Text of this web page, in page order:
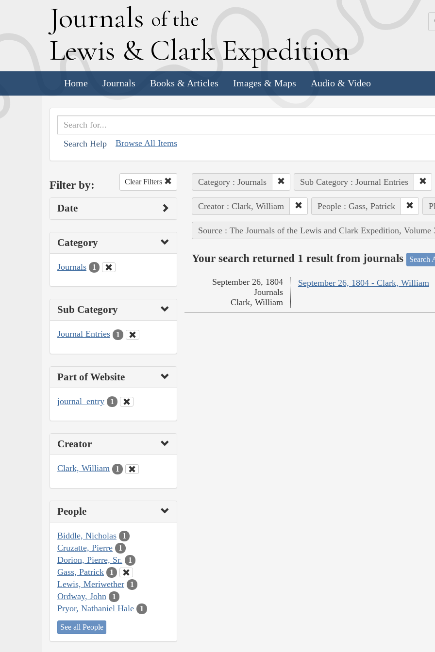
Journals of the
Lewis & Clark Expedition
Home Journals Books & Articles Images & Maps Audio & Video
Search Help Browse All Items
Filter by: Clear Filters
Date
Category
Journals 1
Sub Category
Journal Entries 1
Part of Website
journal_entry 1
Creator
Clark, William 1
People
Biddle, Nicholas 1
Cruzatte, Pierre 1
Dorion, Pierre, Sr. 1
Gass, Patrick 1
Lewis, Meriwether 1
Ordway, John 1
Pryor, Nathaniel Hale 1
See all People
Category : Journals Sub Category : Journal Entries
Creator : Clark, William People : Gass, Patrick
Source : The Journals of the Lewis and Clark Expedition, Volume
Your search returned 1 result from journals Search
September 26, 1804 - Clark, William
September 26, 1804
Journals
Clark, William